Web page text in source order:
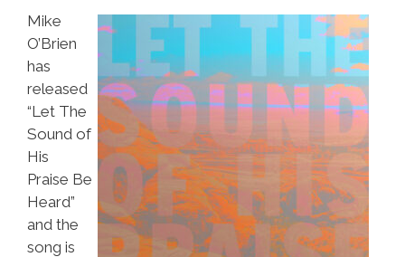
Mike
O’Brien
has
released
“Let The
Sound of
His
Praise Be
Heard”
and the
song is